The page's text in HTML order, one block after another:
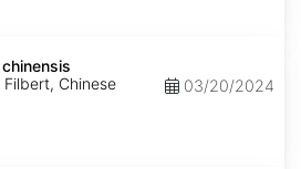
Filbert, Chinese
03/20/2024